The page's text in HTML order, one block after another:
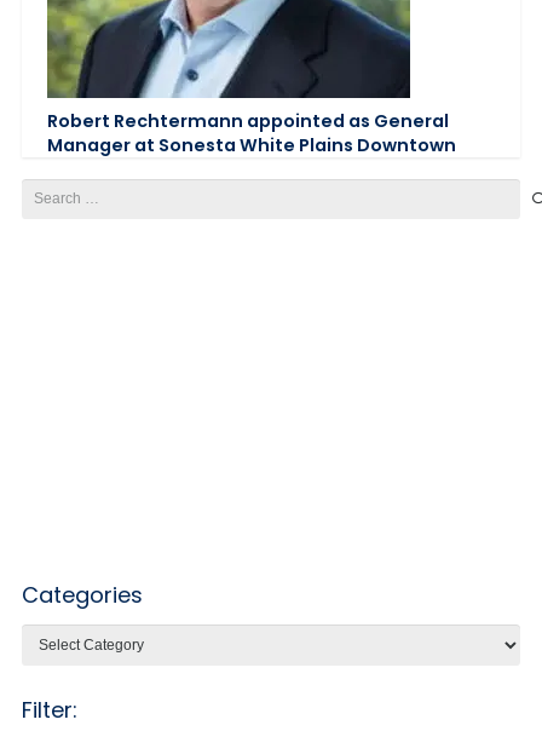
Robert Rechtermann appointed as General
Manager at Sonesta White Plains Downtown
for:
Categories
Filter: